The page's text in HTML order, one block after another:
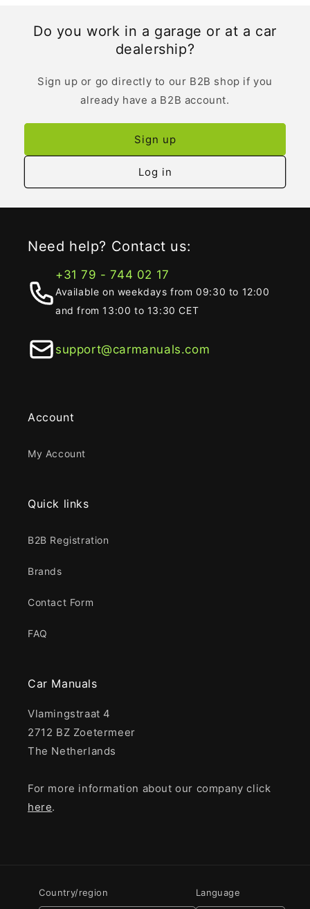
Do you work in a garage or at a car
dealership?
Sign up or go directly to our B2B shop if you
already have a B2B account.
Sign up
Log in
Need help? Contact us:
+31 79 - 744 02 17
Available on weekdays from 09:30 to 12:00
and from 13:00 to 13:30 CET
support@carmanuals.com
Account
My Account
Quick links
B2B Registration
Brands
Contact Form
FAQ
Car Manuals
Vlamingstraat 4
2712 BZ Zoetermeer
The Netherlands
For more information about our company click
here.
Country/region Language